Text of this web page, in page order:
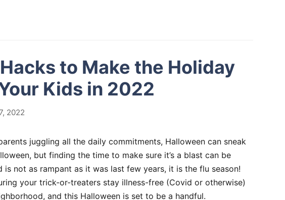
to Make the Holiday
Kids in 2022
2022
juggling all the daily commitments, Halloween can sneak
but finding the time to make sure it’s a blast can be
is not as rampant as it was last few years, it is the flu season!
your trick-or-treaters stay illness-free (Covid or otherwise)
and this Halloween is set to be a handful.